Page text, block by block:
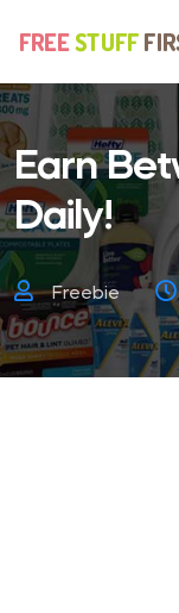
Earn
Daily!
Freebie